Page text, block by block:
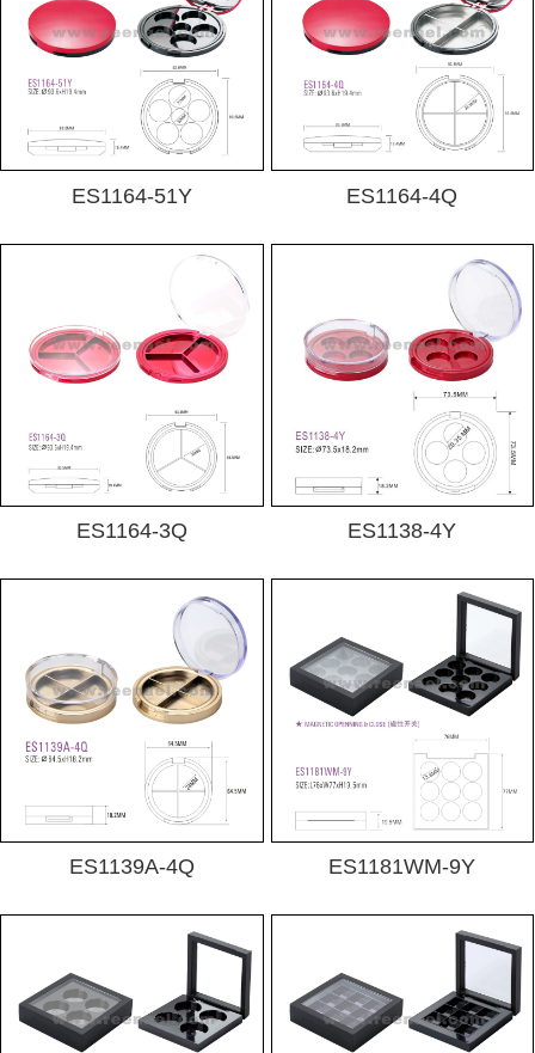
ES1164-51Y ES1164-4Q
ES1164-3Q ES1138-4Y
ES1139A-4Q ES1181WM-9Y